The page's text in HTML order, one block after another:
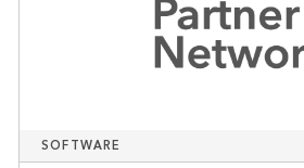
SOFTWARE